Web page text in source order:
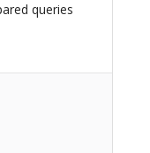
queries